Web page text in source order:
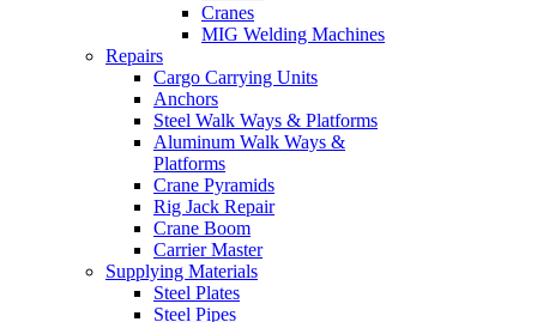
Cranes
MIG Welding Machines
Repairs
Cargo Carrying Units
Anchors
Steel Walk Ways & Platforms
Aluminum Walk Ways &
Platforms
Crane Pyramids
Rig Jack Repair
Crane Boom
Carrier Master
Supplying Materials
Steel Plates
Steel Pipes